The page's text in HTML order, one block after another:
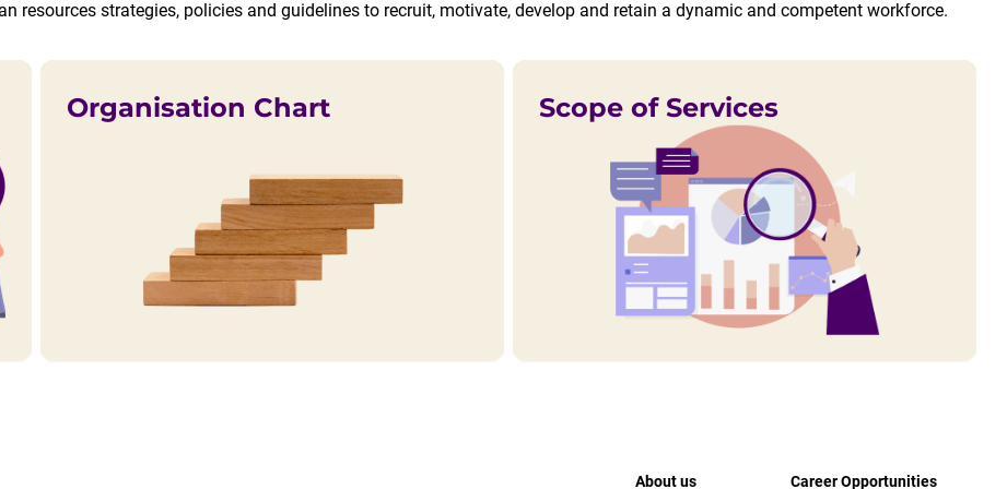
resources strategies, policies and guidelines to recruit, motivate, develop and retain a dynamic and competent workforce.
Organisation Chart Scope of Services
About us Career Opportunities